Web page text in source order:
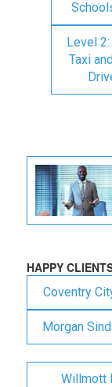
Level
Taxi
HAPPY
Coventry
Morgan
Willmott